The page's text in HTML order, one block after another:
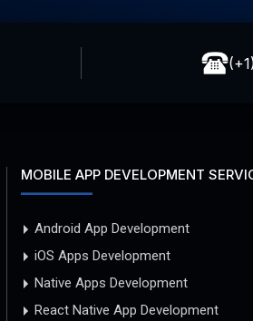
MOBILE APP DEVELOPMENT
Android App Development
iOS Apps Development
Native Apps Development
React Native App Development